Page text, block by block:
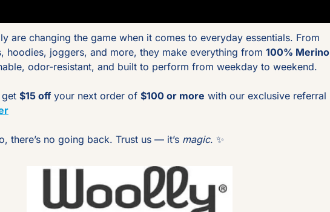
are changing the game when it comes to everyday essentials. From
hoodies, joggers, and more, they make everything from 100% Merino
odor-resistant, and built to perform from weekday to weekend.
$15 off your next order of $100 or more with our exclusive referral
there’s no going back. Trust us — it’s magic. ✨